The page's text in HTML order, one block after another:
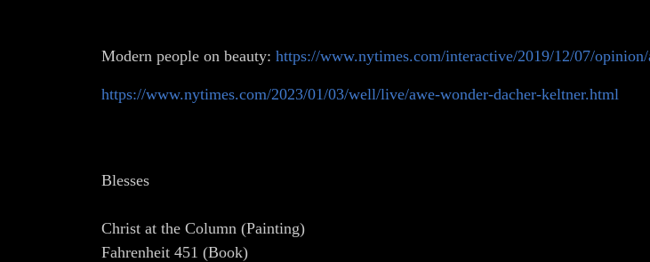
Modern people on beauty: https://www.nytimes.com/interactive/2019/12/07/
https://www.nytimes.com/2023/01/03/well/live/awe-wonder-dacher-keltner.html
Blesses
Christ at the Column (Painting)
Fahrenheit 451 (Book)